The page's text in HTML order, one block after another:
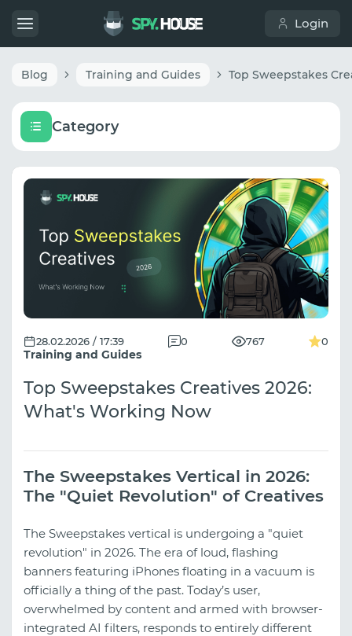
Login
Blog Training and Guides
Category
Training and Guides
28.02.2026 / 17:39 0 767 0
Top Sweepstakes Creatives 2026:
What's Working Now
The Sweepstakes Vertical in 2026:
The "Quiet Revolution" of Creatives
The Sweepstakes vertical is undergoing a "quiet
revolution" in 2026. The era of loud, flashing
banners featuring iPhones floating in a vacuum is
officially a thing of the past. Today’s user,
overwhelmed by content and armed with browser-
integrated AI filters, responds to entirely different